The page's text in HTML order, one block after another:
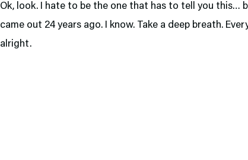
Ok, look. I hate to be the one that has to tell you this…
came out 24 years ago. I know. Take a deep breath.
alright.